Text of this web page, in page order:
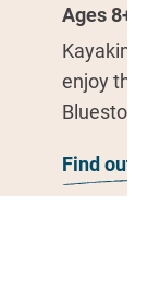
Ages 8+ |
Kayaking
enjoy the
Find out